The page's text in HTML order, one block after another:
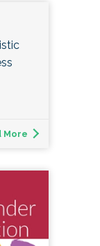
More